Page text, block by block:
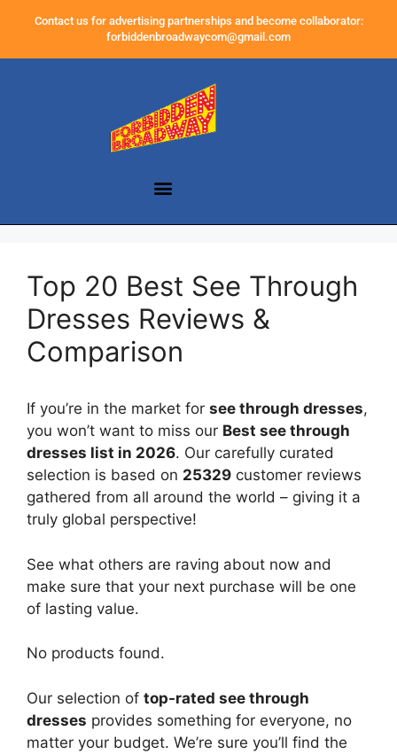
Contact us for advertising partnerships and become collaborator:
forbiddenbroadwaycom@gmail.com
Top 20 Best See Through
Dresses Reviews &
Comparison
If you’re in the market for see through dresses,
you won’t want to miss our Best see through
dresses list in 2026. Our carefully curated
selection is based on 25329 customer reviews
gathered from all around the world – giving it a
truly global perspective!
See what others are raving about now and
make sure that your next purchase will be one
of lasting value.
No products found.
Our selection of top-rated see through
dresses provides something for everyone, no
matter your budget. We’re sure you’ll find the